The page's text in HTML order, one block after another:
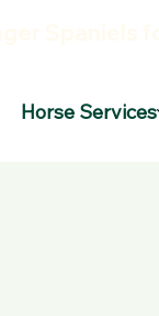
Horse Services